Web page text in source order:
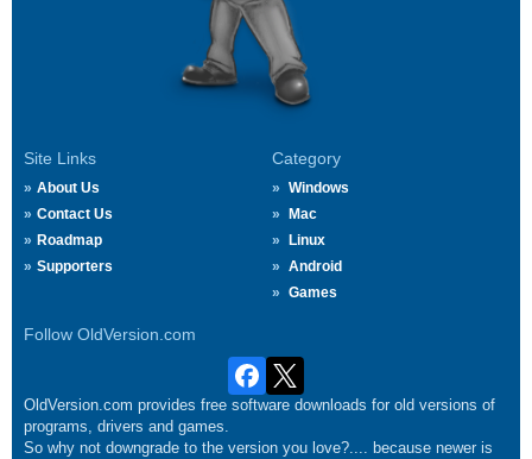
Site Links
About Us
Contact Us
Roadmap
Supporters
Category
Windows
Mac
Linux
Android
Games
Follow OldVersion.com
OldVersion.com provides free software downloads for old versions of
programs, drivers and games.
So why not downgrade to the version you love?.... because newer is